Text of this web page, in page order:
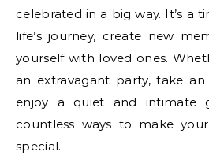
celebrated in a big way. It’s a
life’s journey, create new
yourself with loved ones.
an extravagant party, take
enjoy a quiet and intimate
countless ways to make
special.